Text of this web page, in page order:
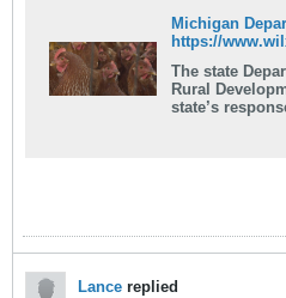
The state
Rural
state’s
Lance replied